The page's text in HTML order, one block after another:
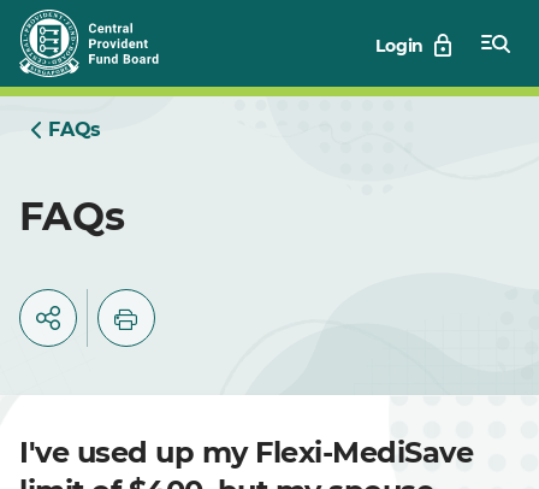
Skip
to
Main
Login
FAQs
FAQs
I've used up my Flexi-MediSave